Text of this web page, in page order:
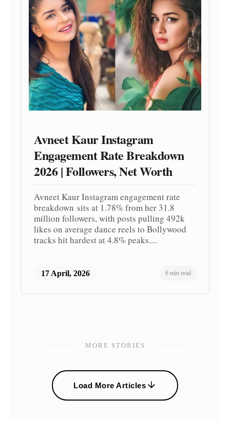
Avneet Kaur Instagram
Engagement Rate Breakdown
2026 | Followers, Net Worth
Avneet Kaur Instagram engagement rate
breakdown sits at 1.78% from her 31.8
million followers, with posts pulling 492k
likes on average dance reels to Bollywood
tracks hit hardest at 4.8% peaks....
17 April, 2026 6 min read
MORE STORIES
Load More Articles